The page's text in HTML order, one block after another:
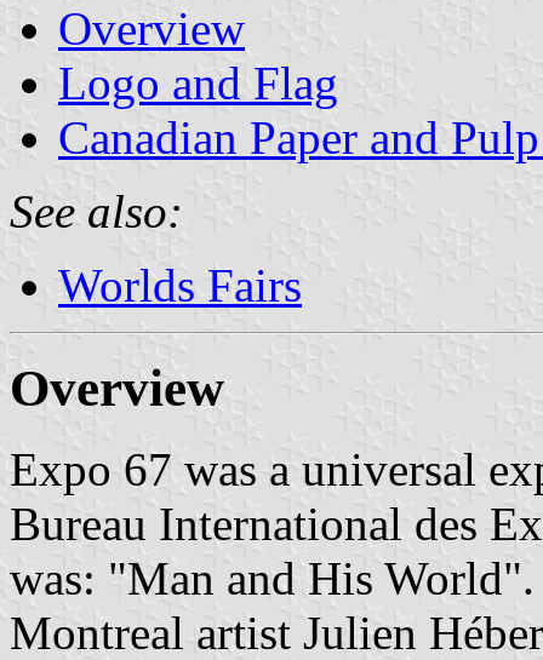
Overview
Logo and Flag
Canadian Paper and
See also:
Worlds Fairs
Overview
Expo 67 was a universal
Bureau International des
was: "Man and His
Montreal artist Julien